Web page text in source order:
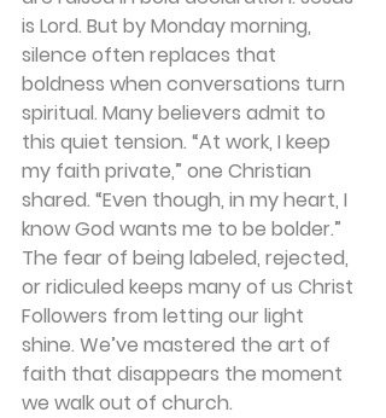
is Lord. But by Monday morning,
silence often replaces that
boldness when conversations turn
spiritual. Many believers admit to
this quiet tension. “At work, I keep
my faith private,” one Christian
shared. “Even though, in my heart, I
know God wants me to be bolder.”
The fear of being labeled, rejected,
or ridiculed keeps many of us Christ
Followers from letting our light
shine. We’ve mastered the art of
faith that disappears the moment
we walk out of church.